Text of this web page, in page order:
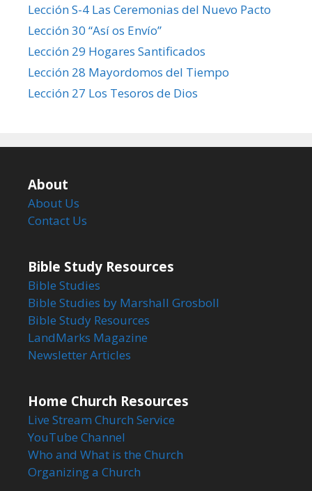
Lección S-4 Las Ceremonias del Nuevo Pacto
Lección 30 “Así os Envío”
Lección 29 Hogares Santificados
Lección 28 Mayordomos del Tiempo
Lección 27 Los Tesoros de Dios
About
About Us
Contact Us
Bible Study Resources
Bible Studies
Bible Studies by Marshall Grosboll
Bible Study Resources
LandMarks Magazine
Newsletter Articles
Home Church Resources
Live Stream Church Service
YouTube Channel
Who and What is the Church
Organizing a Church